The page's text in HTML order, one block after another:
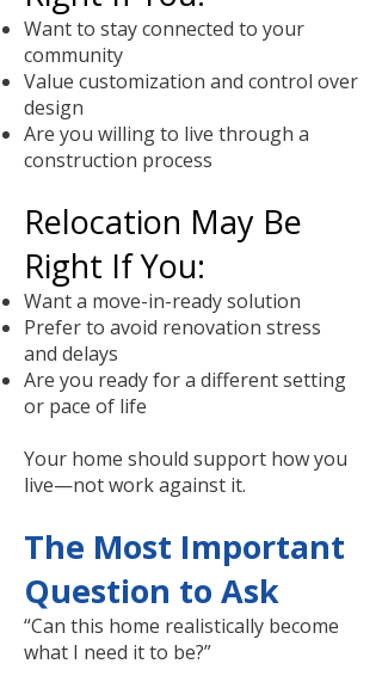
Want to stay connected to your
community
Value customization and control over
design
Are you willing to live through a
construction process
Relocation May Be
Right If You:
Want a move-in-ready solution
Prefer to avoid renovation stress
and delays
Are you ready for a different setting
or pace of life
Your home should support how you
live—not work against it.
The Most Important
Question to Ask
“Can this home realistically become
what I need it to be?”